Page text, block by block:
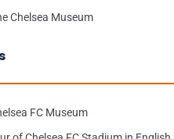
Chelsea Museum
FC Museum